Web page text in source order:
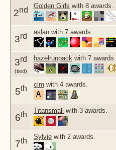
2nd Golden Girls with 8 awards.
3rd aslan with 7 awards.
3rd
(tied)
hazelrunpack with 7 awards.
5th clm with 4 awards.
6th Titansmall with 3 awards.
7th Sylvie with 2 awards.